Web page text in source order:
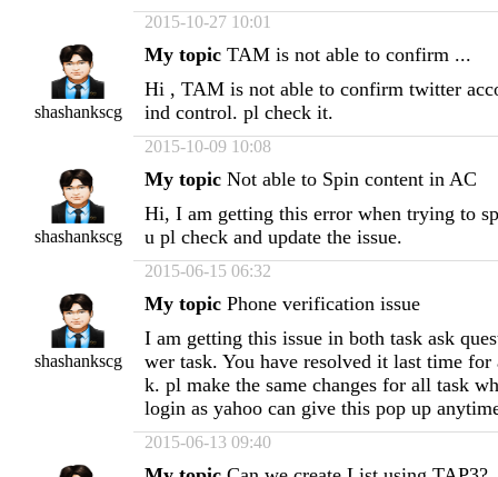
2015-10-27 10:01
shashankscg
My topic TAM is not able to confirm ...
Hi , TAM is not able to confirm twitter
ind control. pl check it.
2015-10-09 10:08
shashankscg
My topic Not able to Spin content in AC
Hi, I am getting this error when trying to
u pl check and update the issue.
2015-06-15 06:32
shashankscg
My topic Phone verification issue
I am getting this issue in both task ask
wer task. You have resolved it last time for
k. pl make the same changes for all task
login as yahoo can give this pop up
2015-06-13 09:40